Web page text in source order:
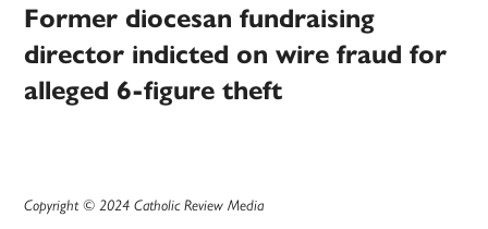
Former diocesan fundraising
director indicted on wire fraud for
alleged 6-figure theft
Copyright © 2024 Catholic Review Media